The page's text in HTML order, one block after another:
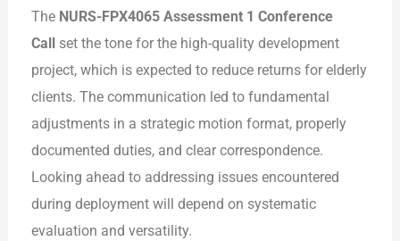
The NURS-FPX4065 Assessment 1 Conference
Call
set the tone for the high-quality development
project, which is expected to reduce returns for elderly
clients. The communication led to fundamental
adjustments in a strategic motion format, properly
documented duties, and clear correspondence.
Looking ahead to addressing issues encountered
during deployment will depend on systematic
evaluation and versatility.